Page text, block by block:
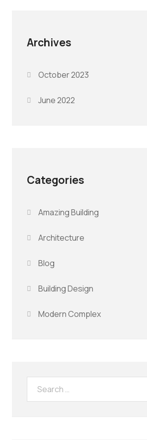
Archives
October 2023
June 2022
Categories
Amazing Building
Architecture
Blog
Building Design
Modern Complex